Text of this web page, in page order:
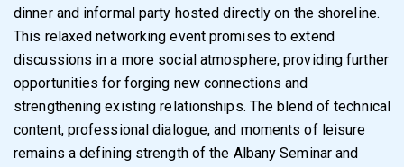
dinner and informal party hosted directly on the shoreline.
This relaxed networking event promises to extend
discussions in a more social atmosphere, providing further
opportunities for forging new connections and
strengthening existing relationships. The blend of technical
content, professional dialogue, and moments of leisure
remains a defining strength of the Albany Seminar and